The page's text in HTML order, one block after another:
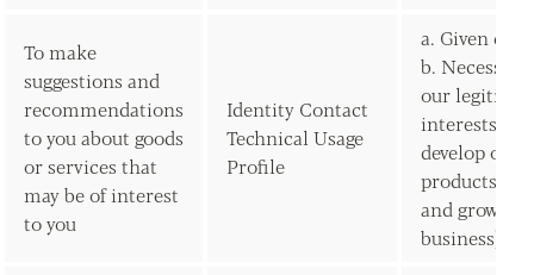
To make
suggestions and
recommendations
to you about goods
or services that
may be of interest
to you
Identity Contact
Technical Usage
Profile
a. Given
b.
our
interests (to
develop our
products/
and grow our
business)